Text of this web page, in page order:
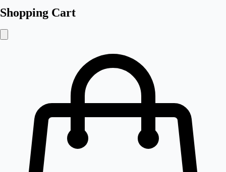
Shopping Cart